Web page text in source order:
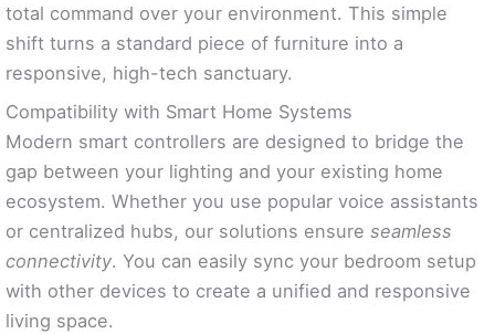
total command over your environment. This simple
shift turns a standard piece of furniture into a
responsive, high-tech sanctuary.
Compatibility with Smart Home Systems
Modern smart controllers are designed to bridge the
gap between your lighting and your existing home
ecosystem. Whether you use popular voice assistants
or centralized hubs, our solutions ensure seamless
connectivity. You can easily sync your bedroom setup
with other devices to create a unified and responsive
living space.